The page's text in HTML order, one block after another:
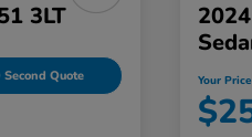
3LT
Second Quote Your Price